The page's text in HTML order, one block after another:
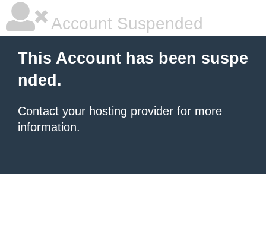
Account Suspended
This Account has been suspe
nded.
Contact your hosting provider for more
information.